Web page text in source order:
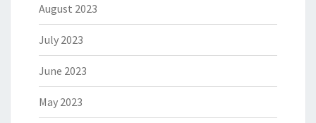
August 2023
July 2023
June 2023
May 2023